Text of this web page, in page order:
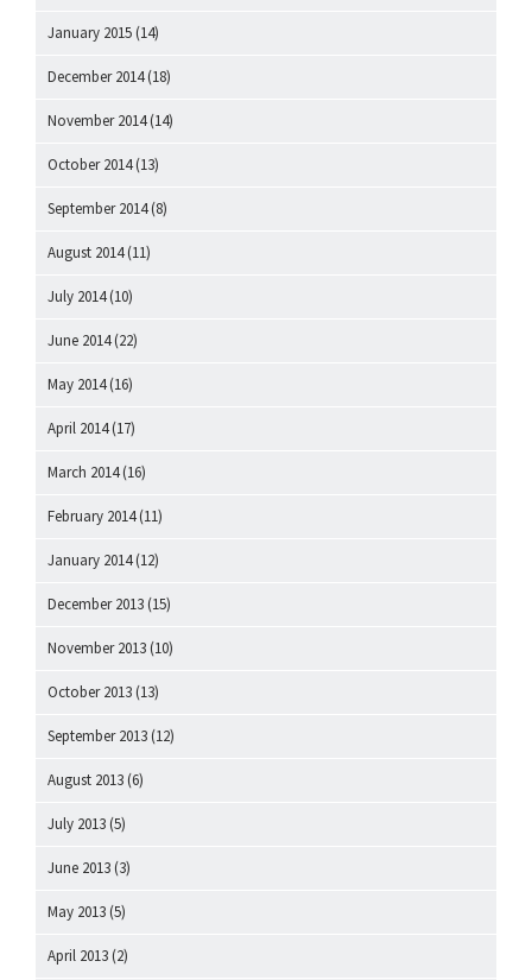
January 2015 (14)
December 2014(18)
November 2014(14)
October 2014(13)
September 2014(8)
August 2014(11)
July 2014(10)
June 2014(22)
May 2014(16)
April 2014(17)
March 2014(16)
February 2014(11)
January 2014(12)
December 2013 (15)
November 2013 (10)
October 2013 (13)
September 2013 (12)
August 2013 (6)
July 2013 (5)
June 2013 (3)
May 2013 (5)
April 2013 (2)